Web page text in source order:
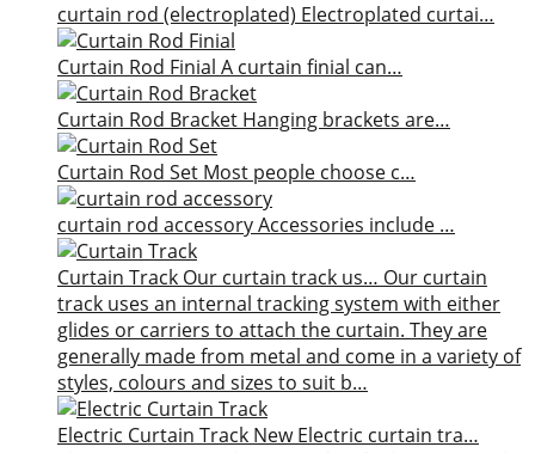
curtain rod (electroplated) Electroplated curtai…
Curtain Rod Finial A curtain finial can…
Curtain Rod Bracket Hanging brackets are…
Curtain Rod Set Most people choose c…
curtain rod accessoryAccessories include …
Curtain Track Our curtain track us… Our curtain
track uses an internal tracking system with either
glides or carriers to attach the curtain. They are
generally made from metal and come in a variety of
styles, colours and sizes to suit b…
Electric Curtain Track New Electric curtain tra…